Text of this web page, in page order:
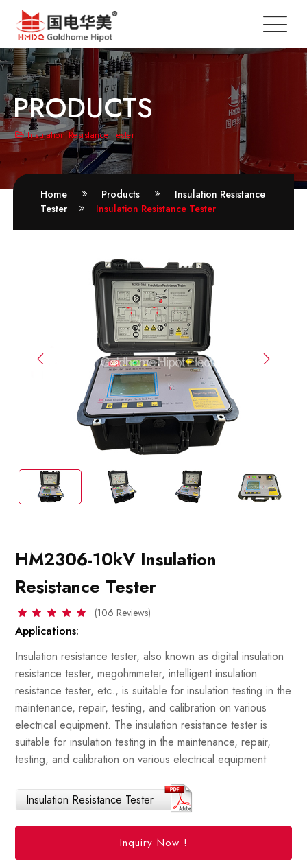
PRODUCTS
Insulation Resistance Tester
Home Products
Insulation Resistance
Tester
Insulation Resistance Tester
HM2306-10kV Insulation
Resistance Tester
(106 Reviews)
Applications:
Insulation resistance tester, also known as digital insulation
resistance tester, megohmmeter, intelligent insulation
resistance tester, etc., is suitable for insulation testing in the
maintenance, repair, testing, and calibration on various
electrical equipment. The insulation resistance tester is
suitable for insulation testing in the maintenance, repair,
testing, and calibration on various electrical equipment
Insulation Resistance Tester
Inquiry Now !